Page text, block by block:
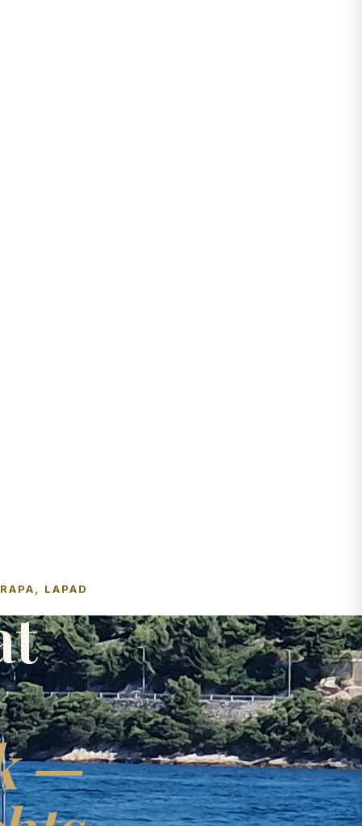
LAPAD
—